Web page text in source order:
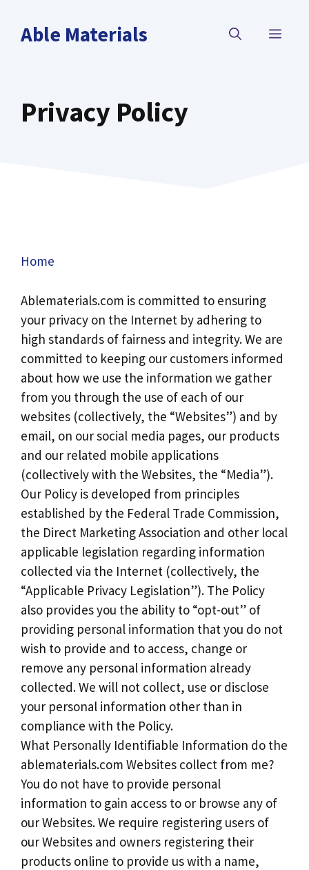
Able Materials
Privacy Policy
Home
Ablematerials.com is committed to ensuring
your privacy on the Internet by adhering to
high standards of fairness and integrity. We are
committed to keeping our customers informed
about how we use the information we gather
from you through the use of each of our
websites (collectively, the “Websites”) and by
email, on our social media pages, our products
and our related mobile applications
(collectively with the Websites, the “Media”).
Our Policy is developed from principles
established by the Federal Trade Commission,
the Direct Marketing Association and other local
applicable legislation regarding information
collected via the Internet (collectively, the
“Applicable Privacy Legislation”). The Policy
also provides you the ability to “opt-out” of
providing personal information that you do not
wish to provide and to access, change or
remove any personal information already
collected. We will not collect, use or disclose
your personal information other than in
compliance with the Policy.
What Personally Identifiable Information do the
ablematerials.com Websites collect from me?
You do not have to provide personal
information to gain access to or browse any of
our Websites. We require registering users of
our Websites and owners registering their
products online to provide us with a name,